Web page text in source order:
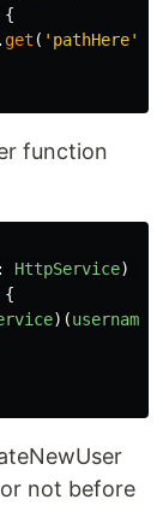
{
. get ( ' pathHere'
function
: HttpService)
{
)(username
not before